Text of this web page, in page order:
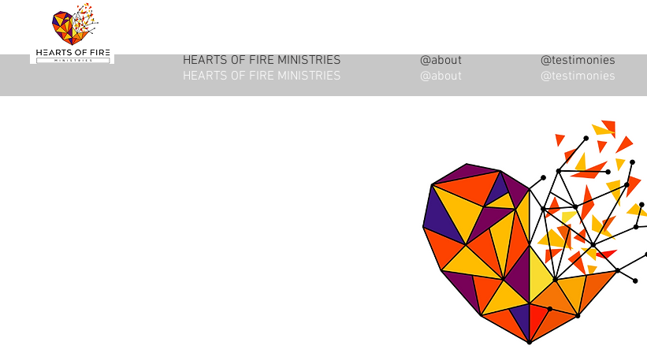
HEARTS OF FIRE MINISTRIES @about @testimonies
HEARTS OF FIRE MINISTRIES @about @testimonies